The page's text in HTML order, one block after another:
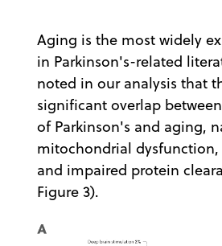
Aging is the most widely
in Parkinson's-related
noted in our analysis that
significant overlap
of Parkinson's and aging,
mitochondrial
and impaired protein
Figure 3).